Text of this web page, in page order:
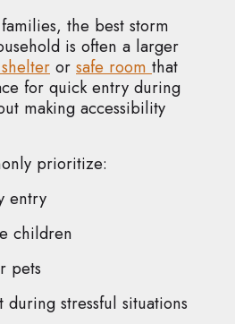
the best storm
is often a larger
or safe room that
for quick entry during
making accessibility
prioritize:
entry
children
pets
during stressful situations